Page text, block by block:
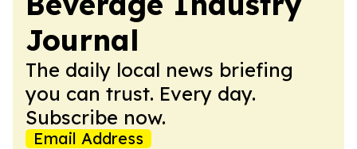
Journal
The daily local news briefing
you can trust. Every day.
Subscribe now.
Email Address